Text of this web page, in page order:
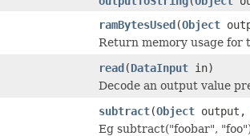
ramBytesUsed(Object
Return memory usage for
read(DataInput in)
Decode an output value
subtract(Object output,
Eg subtract("foobar",